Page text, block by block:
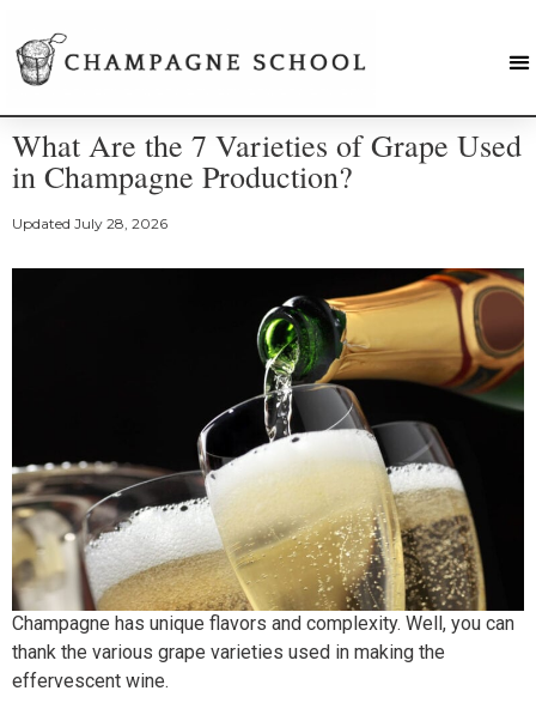
What Are the 7 Varieties of Grape Used
in Champagne Production?
Updated July 28, 2026
Champagne has unique flavors and complexity. Well, you can
thank the various grape varieties used in making the
effervescent wine.